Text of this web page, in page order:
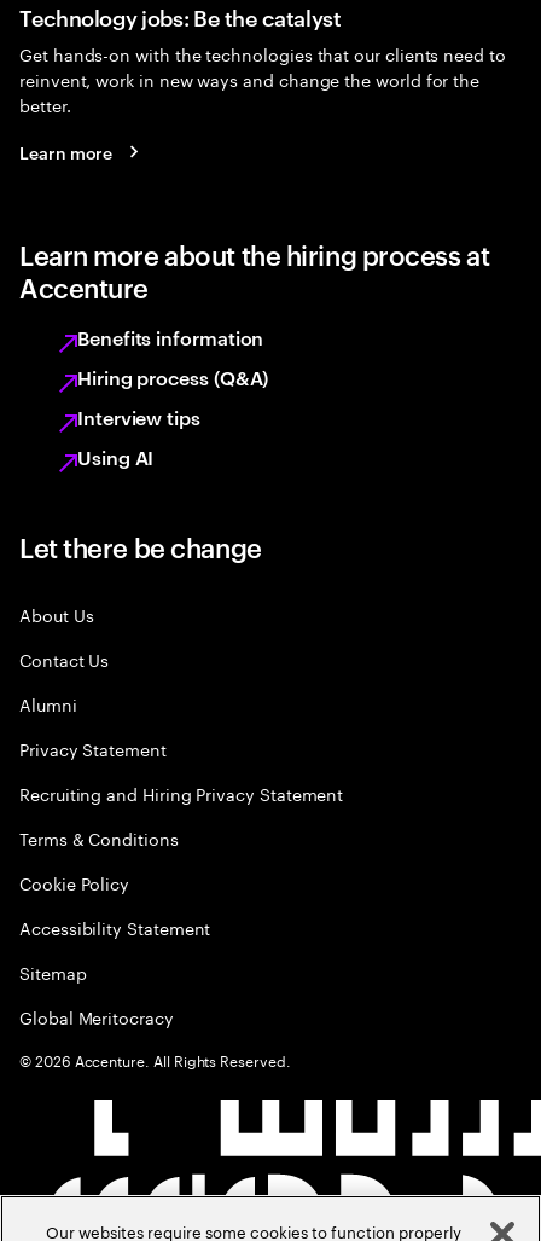
Technology jobs: Be the catalyst
Get hands-on with the technologies that our clients need to
reinvent, work in new ways and change the world for the
better.
Learn more
Learn more about the hiring process at
Accenture
Benefits information
Hiring process (Q&A)
Interview tips
Using AI
Let there be change
About Us
Contact Us
Alumni
Privacy Statement
Recruiting and Hiring Privacy Statement
Terms & Conditions
Cookie Policy
Accessibility Statement
Sitemap
Global Meritocracy
©2026 Accenture. All Rights Reserved.
Our websites require some cookies to function properly